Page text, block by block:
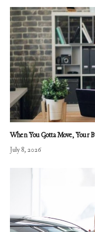
When You Gotta Move, Your
July 8, 2026